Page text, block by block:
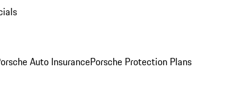
Auto InsurancePorsche Protection Plans